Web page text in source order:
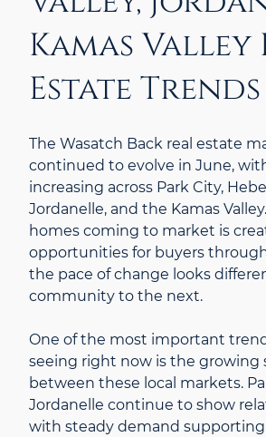
Kamas Valley
Estate Trends
The Wasatch Back real estate
continued to evolve in June,
increasing across Park City,
Jordanelle, and the Kamas
homes coming to market is
opportunities for buyers
the pace of change looks
community to the next.
One of the most important
seeing right now is the growing
between these local markets.
Jordanelle continue to show
with steady demand